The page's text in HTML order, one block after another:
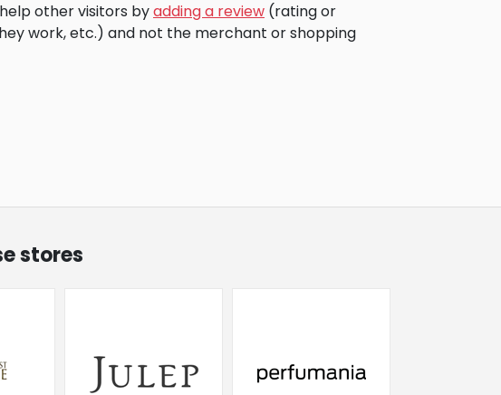
other visitors byadding a review (rating or
work, etc.) and not the merchant or shopping
stores